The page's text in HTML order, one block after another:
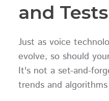
and Tests
Just as voice
evolve, so should
It's not a set-and-
trends and